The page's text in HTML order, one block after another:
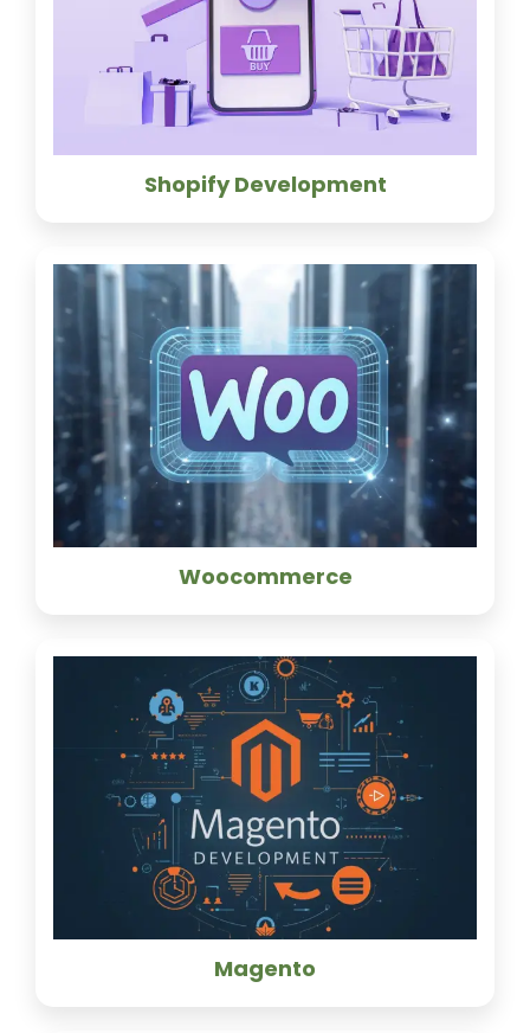
Shopify Development
Woocommerce
Magento